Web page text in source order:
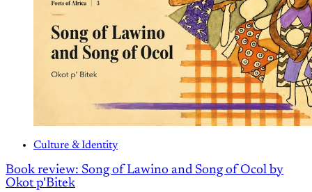
Culture & Identity
Book review: Song of Lawino and Song of Ocol by
Okot p'Bitek